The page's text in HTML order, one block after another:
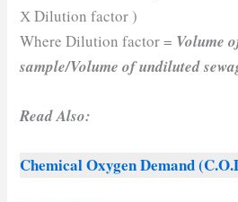
Х Dilution factor )
Where Dilution factor = Volume
sample/Volume of undiluted
Read Also:
Chemical Oxygen Demand